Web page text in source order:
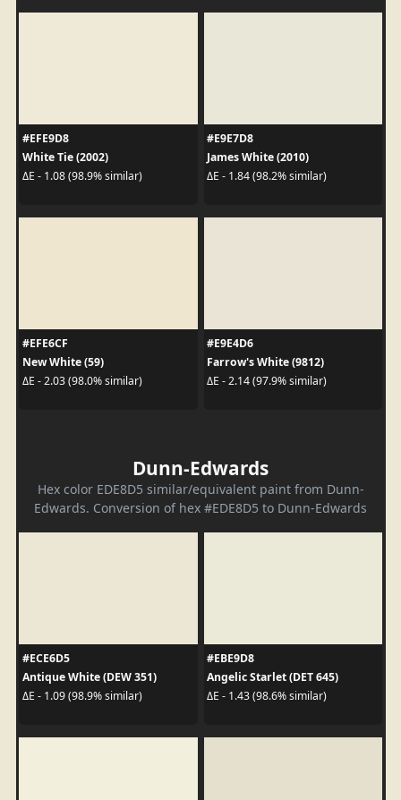
#EFE9D8
White Tie (2002)
ΔE - 1.08 (98.9% similar)
#E9E7D8
James White (2010)
ΔE - 1.84 (98.2% similar)
#EFE6CF
New White (59)
ΔE - 2.03 (98.0% similar)
#E9E4D6
Farrow's White (9812)
ΔE - 2.14 (97.9% similar)
Dunn-Edwards
Hex color EDE8D5 similar/equivalent paint from Dunn-
Edwards. Conversion of hex #EDE8D5 to Dunn-Edwards
#ECE6D5
Antique White (DEW 351)
ΔE - 1.09 (98.9% similar)
#EBE9D8
Angelic Starlet (DET 645)
ΔE - 1.43 (98.6% similar)